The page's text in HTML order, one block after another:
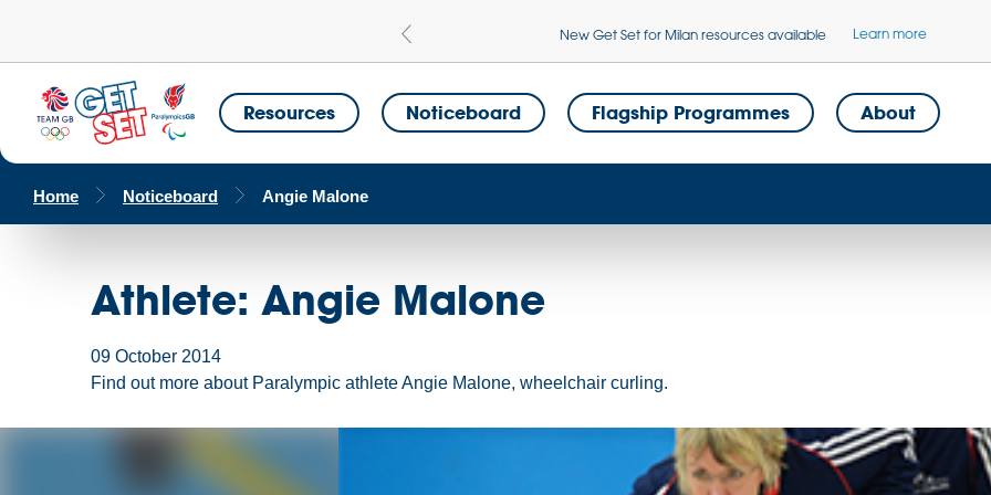
New Get Set for Milan resources available Learn more
Resources Noticeboard Flagship Programmes About
Home Noticeboard Angie Malone
Athlete: Angie Malone
09 October 2014
Find out more about Paralympic athlete Angie Malone, wheelchair curling.